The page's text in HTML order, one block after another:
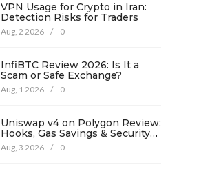
VPN Usage for Crypto in Iran:
Detection Risks for Traders
Aug, 2 2026 / 0
InfiBTC Review 2026: Is It a
Scam or Safe Exchange?
Aug, 1 2026 / 0
Uniswap v4 on Polygon Review:
Hooks, Gas Savings & Security
in 2026
Aug, 3 2026 / 0